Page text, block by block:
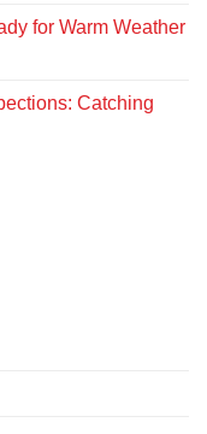
for Warm Weather
Catching